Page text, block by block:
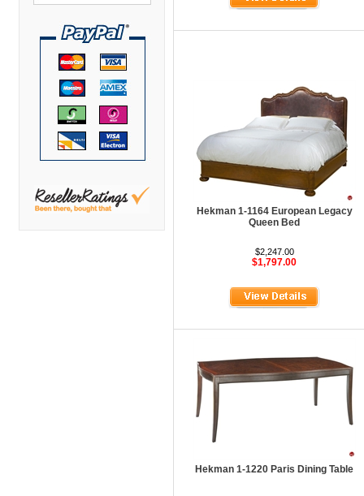
Cramer
Cumberland Lounge
Dauphin Seating
David Edward
DCS Accessories
DMI
Hekman 1-1164 European Legacy
Queen Bed
$2,247.00
$1,797.00
Hekman 1-1220 Paris Dining Table